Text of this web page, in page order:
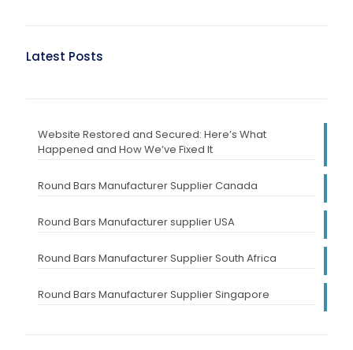
Latest Posts
Website Restored and Secured: Here’s What
Happened and How We’ve Fixed It
Round Bars Manufacturer Supplier Canada
Round Bars Manufacturer supplier USA
Round Bars Manufacturer Supplier South Africa
Round Bars Manufacturer Supplier Singapore